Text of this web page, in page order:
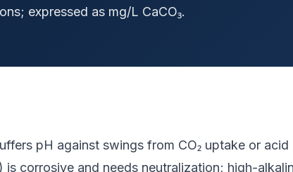
expressed as mg/L CaCO₃.
pH against swings from CO₂ uptake or
is corrosive and needs neutralization; high-